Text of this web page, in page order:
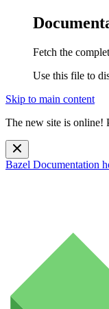
Fetch the
Use this file to
Skip to main content
The new site is online!
Bazel Documentation